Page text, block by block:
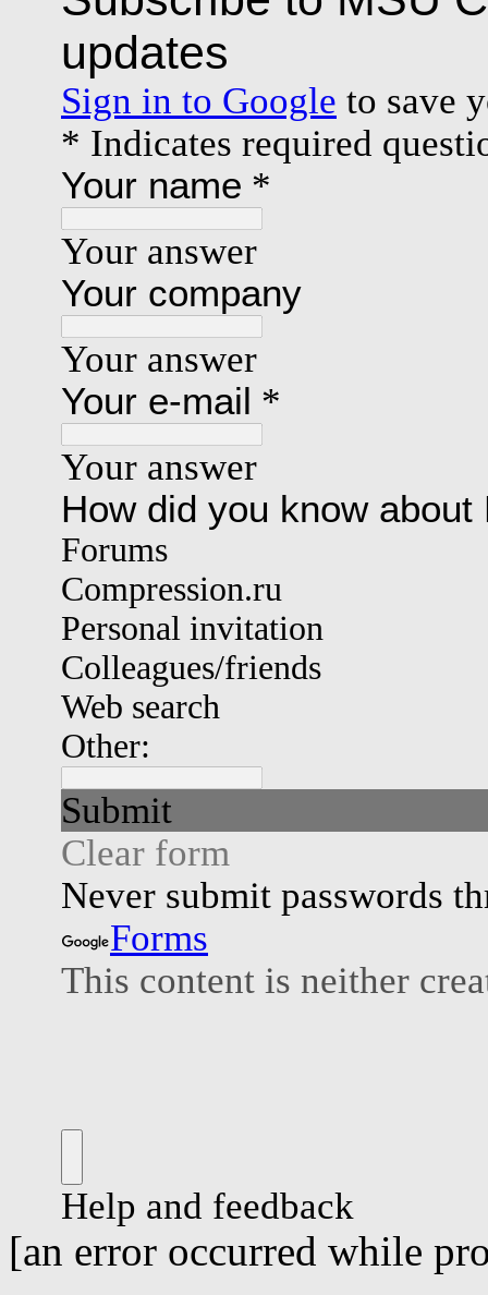
[an error occurred while